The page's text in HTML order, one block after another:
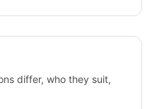
differ, who they suit,